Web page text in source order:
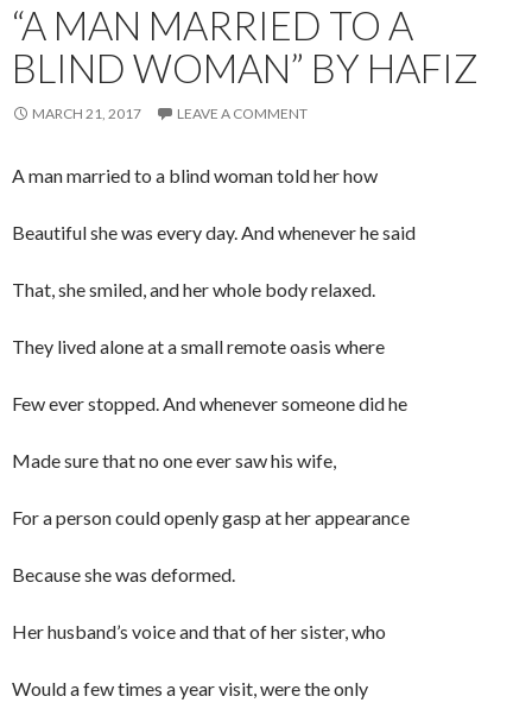
“A MAN MARRIED TO A
BLIND WOMAN” BY HAFIZ
MARCH 21, 2017 LEAVE A COMMENT
A man married to a blind woman told her how
Beautiful she was every day. And whenever he said
That, she smiled, and her whole body relaxed.
They lived alone at a small remote oasis where
Few ever stopped. And whenever someone did he
Made sure that no one ever saw his wife,
For a person could openly gasp at her appearance
Because she was deformed.
Her husband’s voice and that of her sister, who
Would a few times a year visit, were the only